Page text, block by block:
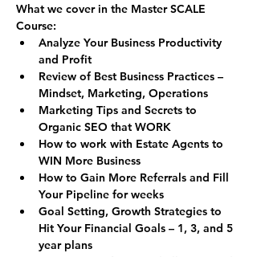
What we cover in the Master SCALE
Course:
Analyze Your Business Productivity
and Profit
Review of Best Business Practices –
Mindset, Marketing, Operations
Marketing Tips and Secrets to
Organic SEO that WORK
How to work with Estate Agents to
WIN More Business
How to Gain More Referrals and Fill
Your Pipeline for weeks
Goal Setting, Growth Strategies to
Hit Your Financial Goals – 1, 3, and 5
year plans